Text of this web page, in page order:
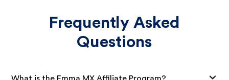
Frequently Asked
Questions
What is the Emma MX Affiliate Program?